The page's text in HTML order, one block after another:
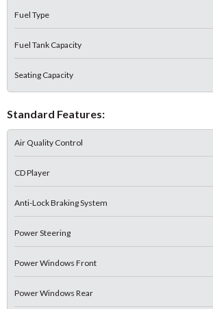
Fuel Type
Fuel Tank Capacity
Seating Capacity
Standard Features:
Air Quality Control
CD Player
Anti-Lock Braking System
Power Steering
Power Windows Front
Power Windows Rear